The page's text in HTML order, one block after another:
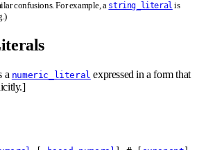
confusions. For example, a string_literal is
a numeric_literal expressed in a form that